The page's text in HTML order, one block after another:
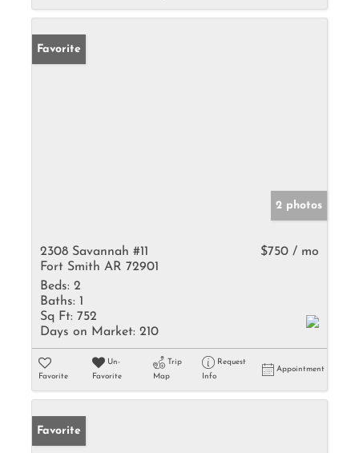
Favorite
2 photos
2308 Savannah #11
Fort Smith AR 72901
$750 / mo
Beds: 2
Baths: 1
Sq Ft: 752
Days on Market: 210
Favorite
Un-
Favorite
Trip
Map
Request
Info
Appointment
Favorite